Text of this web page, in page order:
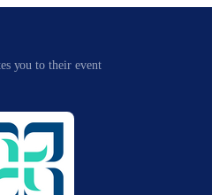
you to their event